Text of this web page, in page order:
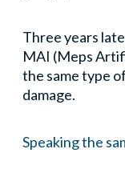
Three years
MAI (Meps
the same type
damage.
Speaking the